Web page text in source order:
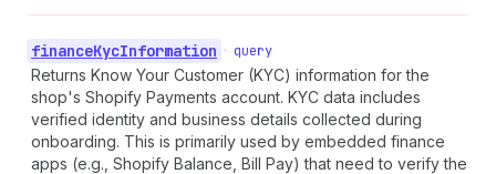
financeKycInformation • query
Returns Know Your Customer (KYC) information for the
shop's Shopify Payments account. KYC data includes
verified identity and business details collected during
onboarding. This is primarily used by embedded finance
apps (e.g., Shopify Balance, Bill Pay) that need to verify the